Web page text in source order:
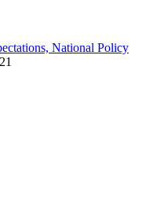
National Policy